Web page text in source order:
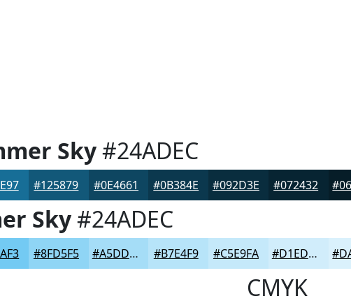
Sky#24ADEC
#125879 #0E4661 #0B384E #092D3E #072432
Sky#24ADEC
#8FD5F5 #A5DDF7 #B7E4F9 #C5E9FA #D1EDFB
CMYK